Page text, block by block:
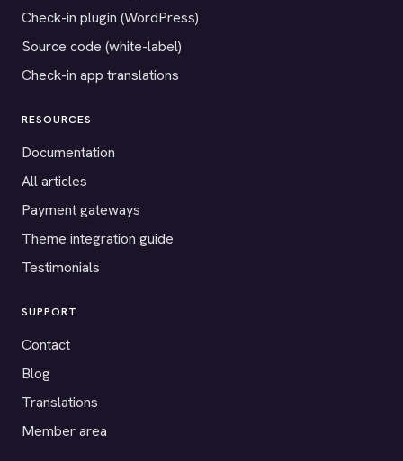
Check-in plugin (WordPress)
Source code (white-label)
Check-in app translations
RESOURCES
Documentation
All articles
Payment gateways
Theme integration guide
Testimonials
SUPPORT
Contact
Blog
Translations
Member area